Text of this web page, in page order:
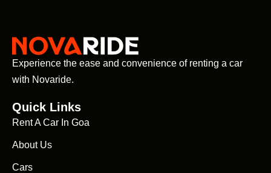
Experience the ease and convenience of renting a car
with Novaride.
Quick Links
Rent A Car In Goa
About Us
Cars